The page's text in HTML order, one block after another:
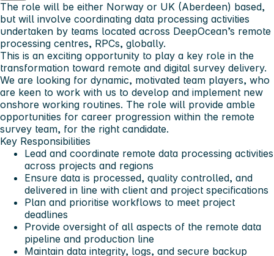
The role will be either Norway or UK (Aberdeen) based,
but will involve coordinating data processing activities
undertaken by teams located across DeepOcean’s remote
processing centres, RPCs, globally.
This is an exciting opportunity to play a key role in the
transformation toward remote and digital survey delivery.
We are looking for dynamic, motivated team players, who
are keen to work with us to develop and implement new
onshore working routines. The role will provide amble
opportunities for career progression within the remote
survey team, for the right candidate.
Key Responsibilities
Lead and coordinate remote data processing activities
across projects and regions
Ensure data is processed, quality controlled, and
delivered in line with client and project specifications
Plan and prioritise workflows to meet project
deadlines
Provide oversight of all aspects of the remote data
pipeline and production line
Maintain data integrity, logs, and secure backup